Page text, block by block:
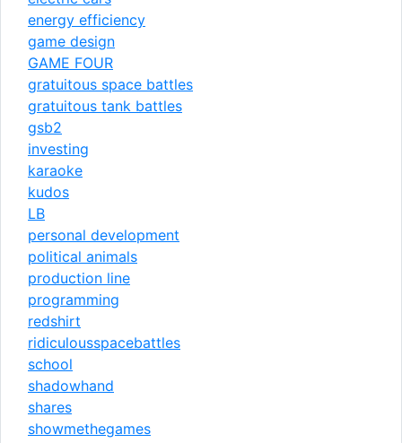
energy efficiency
game design
GAME FOUR
gratuitous space battles
gratuitous tank battles
gsb2
investing
karaoke
kudos
LB
personal development
political animals
production line
programming
redshirt
ridiculousspacebattles
school
shadowhand
shares
showmethegames